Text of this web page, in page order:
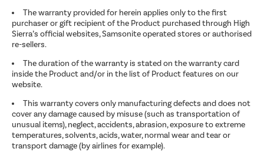
The warranty provided for herein applies only to the first
purchaser or gift recipient of the Product purchased through High
Sierra’s official websites, Samsonite operated stores or authorised
re-sellers.
The duration of the warranty is stated on the warranty card
inside the Product and/or in the list of Product features on our
website.
This warranty covers only manufacturing defects and does not
cover any damage caused by misuse (such as transportation of
unusual items), neglect, accidents, abrasion, exposure to extreme
temperatures, solvents, acids, water, normal wear and tear or
transport damage (by airlines for example).